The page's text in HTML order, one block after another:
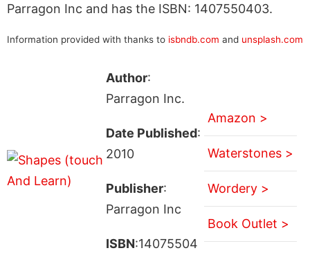
Parragon Inc and has the ISBN: 1407550403.
Information provided with thanks to isbndb.com and unsplash.com
Author:
Parragon Inc.
Date Published:
2010
Publisher:
Parragon Inc
ISBN:14075504
Amazon >
Waterstones >
Wordery >
Book Outlet >